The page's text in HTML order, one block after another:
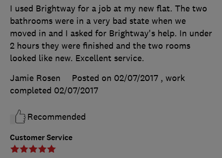
Customer Service
I used Brightway for a job at my new flat. The two
bathrooms were in a very bad state when we
moved in and I asked for Brightway's help. In under
2 hours they were finished and the two rooms
looked like new. Excellent service.
Jamie Rosen
Posted on 02/07/2017 , work
completed 02/07/2017
Recommended